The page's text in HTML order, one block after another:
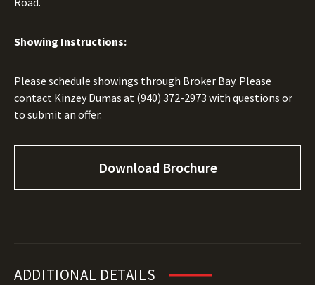
Showing Instructions:
Please schedule showings through Broker Bay. Please
contact Kinzey Dumas at (940) 372-2973 with questions or
to submit an offer.
Download Brochure
ADDITIONAL DETAILS